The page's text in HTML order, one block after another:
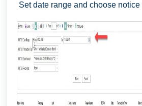
Set date range and choose notice